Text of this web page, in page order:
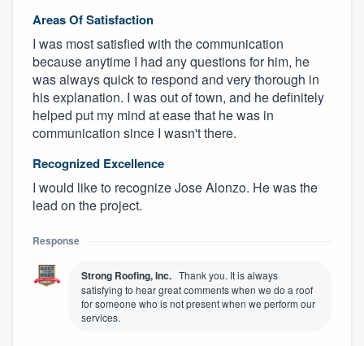
Areas Of Satisfaction
I was most satisfied with the communication
because anytime I had any questions for him, he
was always quick to respond and very thorough in
his explanation. I was out of town, and he definitely
helped put my mind at ease that he was in
communication since I wasn't there.
Recognized Excellence
I would like to recognize Jose Alonzo. He was the
lead on the project.
Response
Strong Roofing, Inc. Thank you. It is always
satisfying to hear great comments when we do a roof
for someone who is not present when we perform our
services.